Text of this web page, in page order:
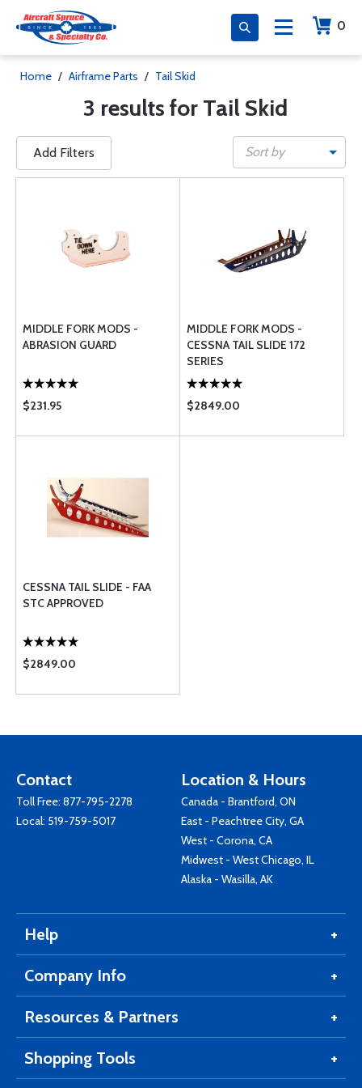
0
Home / Airframe Parts / Tail Skid
3 results for Tail Skid
Add Filters Sort by
MIDDLE FORK MODS -
ABRASION GUARD
$231.95
MIDDLE FORK MODS -
CESSNA TAIL SLIDE 172
SERIES
$2849.00
CESSNA TAIL SLIDE - FAA
STC APPROVED
$2849.00
Contact
Toll Free: 877-795-2278
Local: 519-759-5017
Location & Hours
Canada - Brantford, ON
East - Peachtree City, GA
West - Corona, CA
Midwest - West Chicago, IL
Alaska - Wasilla, AK
Help
Company Info
Resources & Partners
Shopping Tools